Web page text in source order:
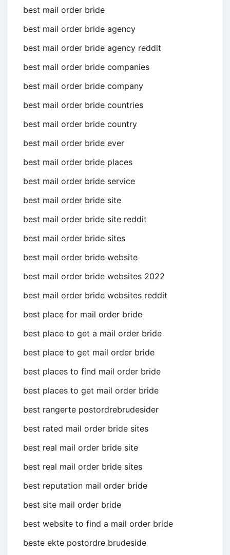
best mail order bride
best mail order bride agency
best mail order bride agency reddit
best mail order bride companies
best mail order bride company
best mail order bride countries
best mail order bride country
best mail order bride ever
best mail order bride places
best mail order bride service
best mail order bride site
best mail order bride site reddit
best mail order bride sites
best mail order bride website
best mail order bride websites 2022
best mail order bride websites reddit
best place for mail order bride
best place to get a mail order bride
best place to get mail order bride
best places to find mail order bride
best places to get mail order bride
best rangerte postordrebrudesider
best rated mail order bride sites
best real mail order bride site
best real mail order bride sites
best reputation mail order bride
best site mail order bride
best website to find a mail order bride
beste ekte postordre brudeside